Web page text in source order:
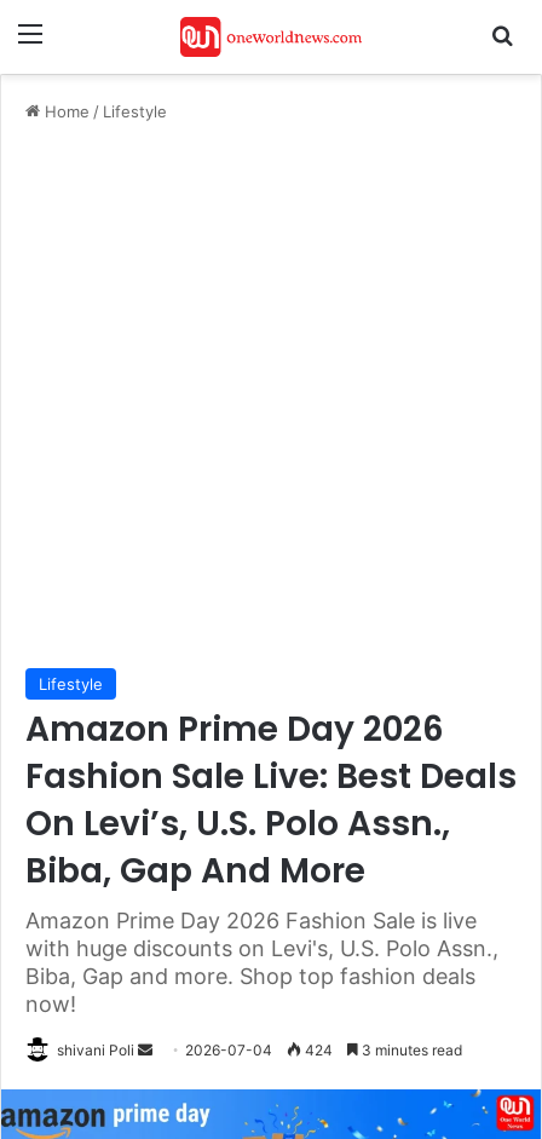
Menu
Home / Lifestyle
Lifestyle
Amazon Prime Day 2026
Fashion Sale Live: Best Deals
On Levi’s, U.S. Polo Assn.,
Biba, Gap And More
Amazon Prime Day 2026 Fashion Sale is live
with huge discounts on Levi's, U.S. Polo Assn.,
Biba, Gap and more. Shop top fashion deals
now!
shivani Poli
Send
email
2026-07-04 424 3 minutes read